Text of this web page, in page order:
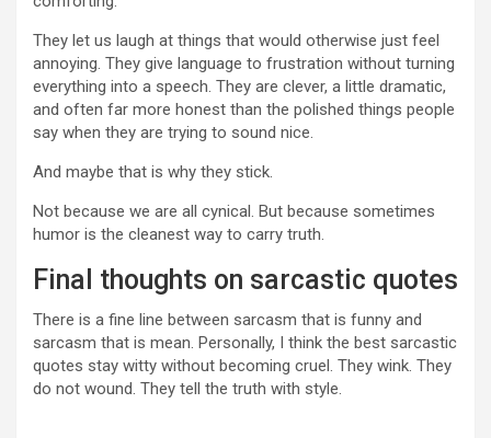
They let us laugh at things that would otherwise just feel
annoying. They give language to frustration without turning
everything into a speech. They are clever, a little dramatic,
and often far more honest than the polished things people
say when they are trying to sound nice.
And maybe that is why they stick.
Not because we are all cynical. But because sometimes
humor is the cleanest way to carry truth.
Final thoughts on sarcastic quotes
There is a fine line between sarcasm that is funny and
sarcasm that is mean. Personally, I think the best sarcastic
quotes stay witty without becoming cruel. They wink. They
do not wound. They tell the truth with style.